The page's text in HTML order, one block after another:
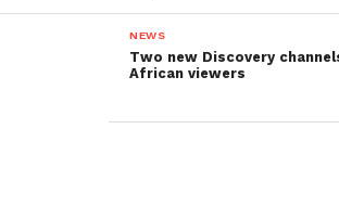
NEWS
Two new Discovery
African viewers